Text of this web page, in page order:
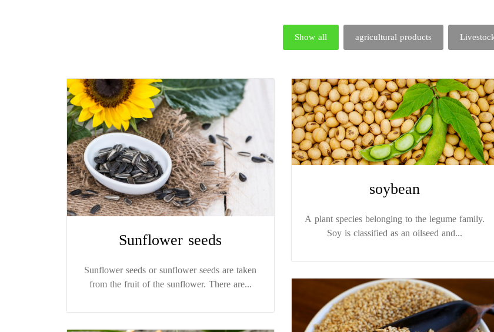
Show all agricultural products
Sunflower seeds
Sunflower seeds or sunflower seeds are taken
from the fruit of the sunflower. There are...
soybean
A plant species belonging to the legume family.
Soy is classified as an oilseed and...